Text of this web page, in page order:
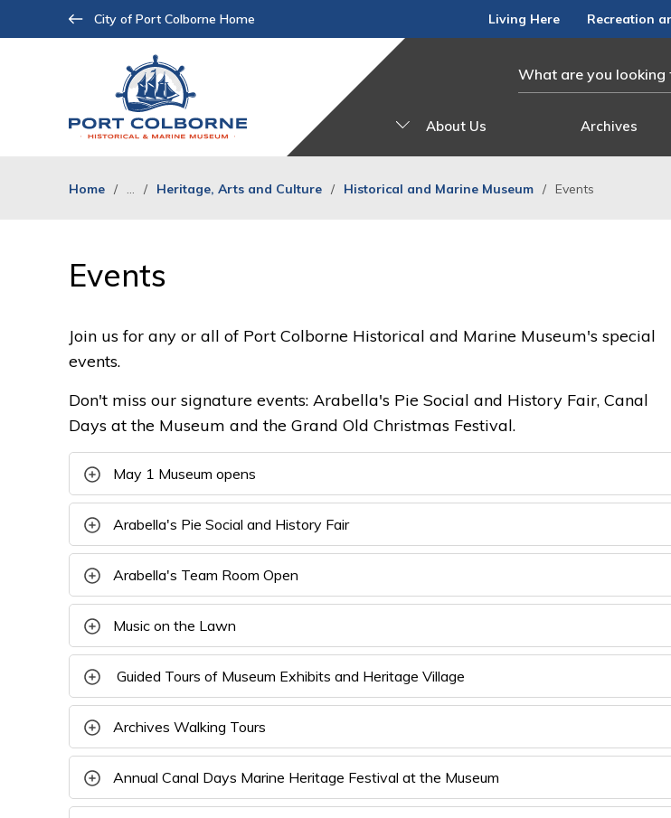
to
City of Port Colborne Home Living Here Recreation
About Us Archives
Home ... Heritage, Arts and Culture Historical and Marine Museum Events
Events
Join us for any or all of Port Colborne Historical and Marine Museum's special
events.
Don't miss our signature events: Arabella's Pie Social and History Fair, Canal
Days at the Museum and the Grand Old Christmas Festival.
May 1 Museum opens
Arabella's Pie Social and History Fair
Arabella's Team Room Open
Music on the Lawn
Guided Tours of Museum Exhibits and Heritage Village
Archives Walking Tours
Annual Canal Days Marine Heritage Festival at the Museum